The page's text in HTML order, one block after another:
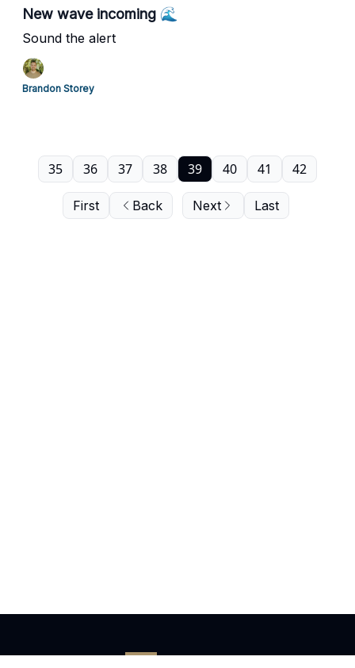
New wave incoming 🌊
Sound the alert
Brandon Storey
First Back
35 36 37 38 39 40 41 42
Next Last